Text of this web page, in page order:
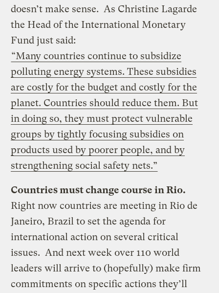
doesn’t make sense. As Christine Lagarde
the Head of the International Monetary
Fund just said:
“Many countries continue to subsidize
polluting energy systems. These subsidies
are costly for the budget and costly for the
planet. Countries should reduce them. But
in doing so, they must protect vulnerable
groups by tightly focusing subsidies on
products used by poorer people, and by
strengthening social safety nets.”
Countries must change course in Rio.
Right now countries are meeting in Rio de
Janeiro, Brazil to set the agenda for
international action on several critical
issues. And next week over 110 world
leaders will arrive to (hopefully) make firm
commitments on specific actions they’ll